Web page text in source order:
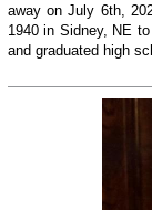
away on July 6th,
1940 in Sidney, NE
and graduated high